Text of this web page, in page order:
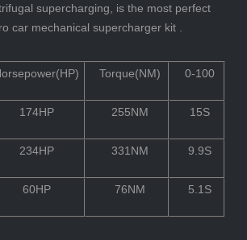
supercharging, is the most perfect
car mechanical supercharger kit .
Torque(NM) 0-100
174HP 255NM 15S
234HP 331NM 9.9S
60HP 76NM 5.1S